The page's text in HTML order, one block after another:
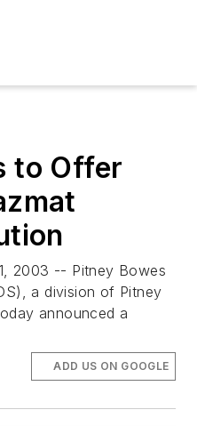
to Offer
2003 -- Pitney Bowes
a division of Pitney
announced a
ADD US ON GOOGLE